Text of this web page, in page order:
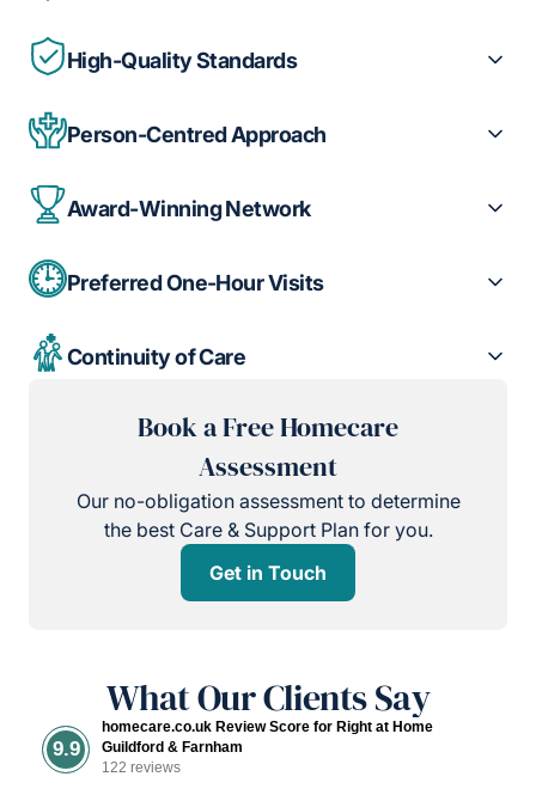
High-Quality Standards
Person-Centred Approach
Award-Winning Network
Preferred One-Hour Visits
Continuity of Care
Book a Free Homecare
Assessment
Our no-obligation assessment to determine
the best Care & Support Plan for you.
Get in Touch
What Our Clients Say
9.9
homecare.co.uk Review Score for Right at Home
Guildford & Farnham
122 reviews